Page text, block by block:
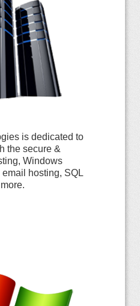
is dedicated to
the secure &
Windows
hosting, SQL